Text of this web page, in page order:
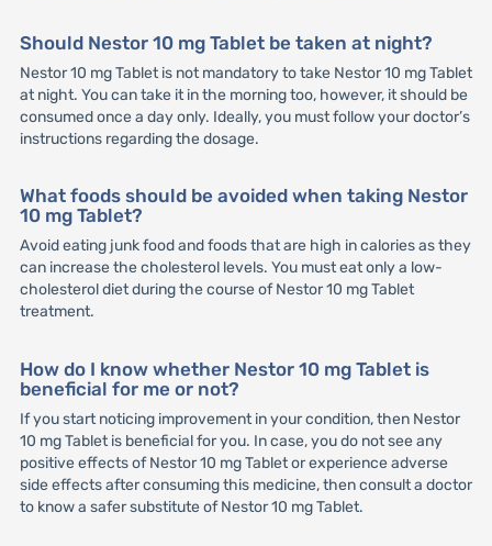
Should Nestor 10 mg Tablet be taken at night?
Nestor 10 mg Tablet is not mandatory to take Nestor 10 mg Tablet
at night. You can take it in the morning too, however, it should be
consumed once a day only. Ideally, you must follow your doctor’s
instructions regarding the dosage.
What foods should be avoided when taking Nestor
10 mg Tablet?
Avoid eating junk food and foods that are high in calories as they
can increase the cholesterol levels. You must eat only a low-
cholesterol diet during the course of Nestor 10 mg Tablet
treatment.
How do I know whether Nestor 10 mg Tablet is
beneficial for me or not?
If you start noticing improvement in your condition, then Nestor
10 mg Tablet is beneficial for you. In case, you do not see any
positive effects of Nestor 10 mg Tablet or experience adverse
side effects after consuming this medicine, then consult a doctor
to know a safer substitute of Nestor 10 mg Tablet.